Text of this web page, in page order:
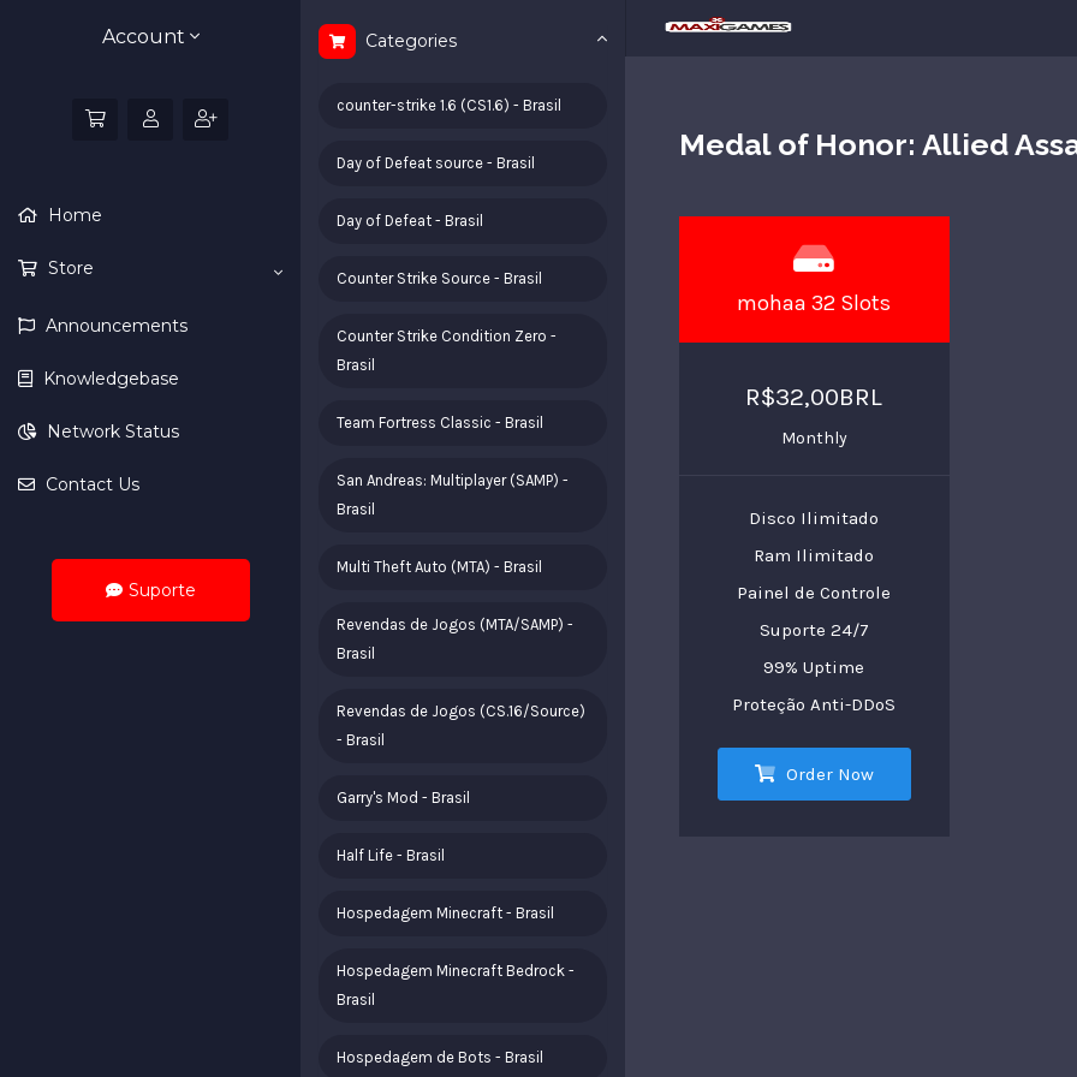
Account
Home
Store
Announcements
Knowledgebase
Network Status
Contact Us
Suporte
Categories
counter-strike 1.6 (CS1.6) - Brasil
Day of Defeat source - Brasil
Day of Defeat - Brasil
Counter Strike Source - Brasil
Counter Strike Condition Zero -
Brasil
Team Fortress Classic - Brasil
San Andreas: Multiplayer (SAMP) -
Brasil
Multi Theft Auto (MTA) - Brasil
Revendas de Jogos (MTA/SAMP) -
Brasil
Revendas de Jogos (CS.16/Source)
- Brasil
Garry's Mod - Brasil
Half Life - Brasil
Hospedagem Minecraft - Brasil
Hospedagem Minecraft Bedrock -
Brasil
Hospedagem de Bots - Brasil
Medal of Honor: Allied
mohaa 32 Slots
R$32,00BRL
Monthly
Disco Ilimitado
Ram Ilimitado
Painel de Controle
Suporte 24/7
99% Uptime
Proteção Anti-DDoS
Order Now